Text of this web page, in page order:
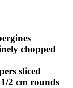
chopped
sliced
2 cm rounds